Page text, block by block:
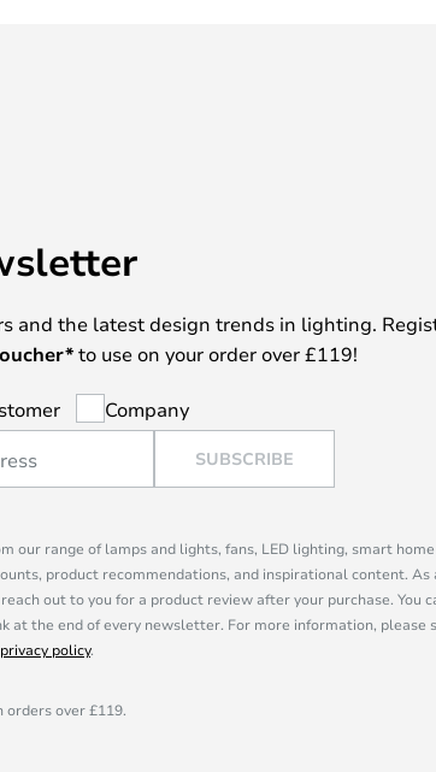
and the latest design trends in lighting.
to use on your order over £119!
Company
SUBSCRIBE
our range of lamps and lights, fans, LED lighting, smart home
product recommendations, and inspirational content. As
out to you for a product review after your purchase. You
at the end of every newsletter. For more information, please
privacy policy.
orders over £119.